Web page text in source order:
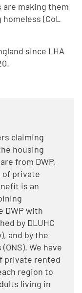
are making them
(CoL
since LHA
claiming
housing
from DWP,
of private
is an
DWP with
by DLUHC
and by the
We have
private rented
region to
living in